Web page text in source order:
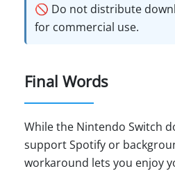
🚫 Do not distribute
for commercial use.
Final Words
While the Nintendo Switch
support Spotify or
workaround lets you enjoy